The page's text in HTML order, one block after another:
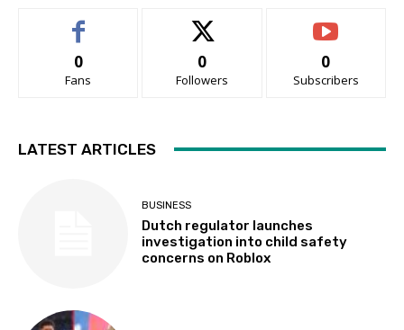
0
Fans
0
Followers
0
Subscribers
LATEST ARTICLES
BUSINESS
Dutch regulator launches
investigation into child safety
concerns on Roblox